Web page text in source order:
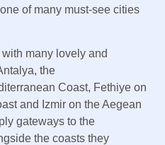
one of many must-see cities
many lovely and
the
Coast, Fethiye on
and Izmir on the Aegean
gateways to the
the coasts they